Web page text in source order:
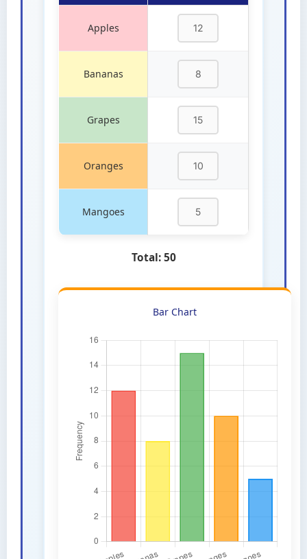
Apples
Bananas
Grapes
Oranges
Mangoes
Total:50
Bar Chart